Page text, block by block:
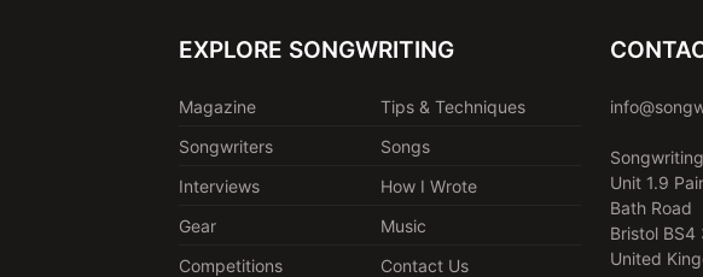
EXPLORE SONGWRITING
Magazine
Tips & Techniques
Songwriters
Songs
Interviews
How I Wrote
Gear
Music
Competitions
Contact Us
Unit 1.9
Bath Road
Bristol BS4
United